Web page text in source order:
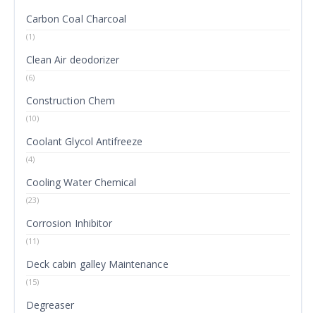
Carbon Coal Charcoal
(1)
Clean Air deodorizer
(6)
Construction Chem
(10)
Coolant Glycol Antifreeze
(4)
Cooling Water Chemical
(23)
Corrosion Inhibitor
(11)
Deck cabin galley Maintenance
(15)
Degreaser